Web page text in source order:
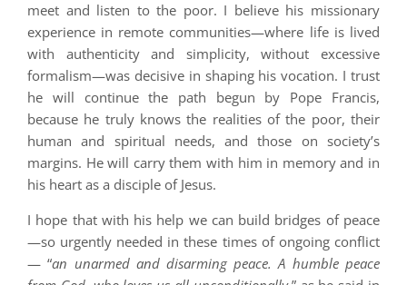
meet and listen to the poor. I believe his missionary
experience in remote communities—where life is lived
with authenticity and simplicity, without excessive
formalism—was decisive in shaping his vocation. I trust
he will continue the path begun by Pope Francis,
because he truly knows the realities of the poor, their
human and spiritual needs, and those on society’s
margins. He will carry them with him in memory and in
his heart as a disciple of Jesus.
I hope that with his help we can build bridges of peace
—so urgently needed in these times of ongoing conflict
— “an unarmed and disarming peace. A humble peace